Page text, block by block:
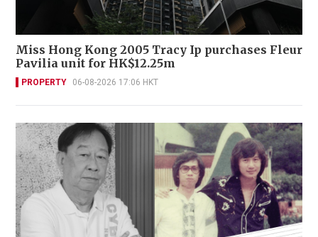
Miss Hong Kong 2005 Tracy Ip purchases Fleur
Pavilia unit for HK$12.25m
PROPERTY 06-08-2026 17:06 HKT